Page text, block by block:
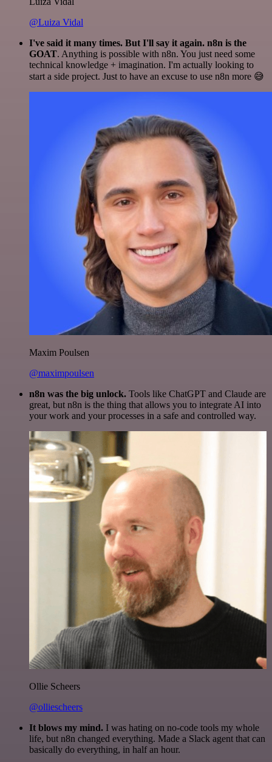
@Luiza Vidal
I've said it many times. But I'll say it again. n8n is the
GOAT. Anything is possible with n8n. You just need some
technical knowledge + imagination. I'm actually looking to
start a side project. Just to have an excuse to use n8n more 😅
Maxim Poulsen
@maximpoulsen
n8n was the big unlock. Tools like ChatGPT and Claude are
great, but n8n is the thing that allows you to integrate AI into
your work and your processes in a safe and controlled way.
Ollie Scheers
@olliescheers
It blows my mind. I was hating on no-code tools my whole
life, but n8n changed everything. Made a Slack agent that can
basically do everything, in half an hour.